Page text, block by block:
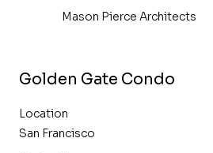
Mason Pierce Architects
Golden Gate Condo
Location
San Francisco